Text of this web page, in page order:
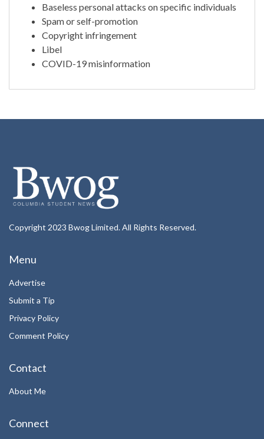
Baseless personal attacks on specific individuals
Spam or self-promotion
Copyright infringement
Libel
COVID-19 misinformation
Copyright 2023 Bwog Limited. All Rights Reserved.
Menu
Advertise
Submit a Tip
Privacy Policy
Comment Policy
Contact
About Me
Connect